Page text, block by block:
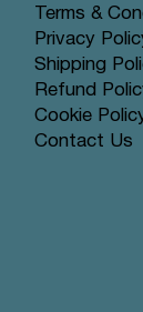
Terms &
Privacy
Shipping
Refund
Cookie
Contact Us